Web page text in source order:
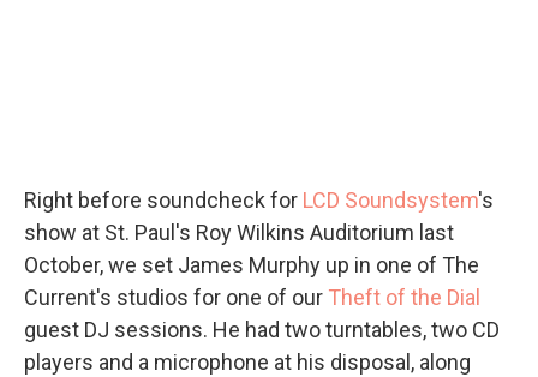
Right before soundcheck for LCD Soundsystem's
show at St. Paul's Roy Wilkins Auditorium last
October, we set James Murphy up in one of The
Current's studios for one of our Theft of the Dial
guest DJ sessions. He had two turntables, two CD
players and a microphone at his disposal, along